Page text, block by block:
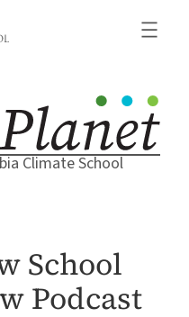
Climate School
School
Podcast